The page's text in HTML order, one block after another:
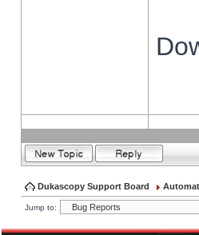
Dukascopy Support Board
Jump to: